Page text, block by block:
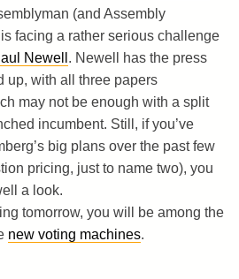
(and Assembly
facing a rather serious challenge
Newell . Newell has the press
up, with all three papers
may not be enough with a split
incumbent. Still, if you’ve
big plans over the past few
pricing, just to name two), you
a look.
tomorrow, you will be among the
new voting machines.